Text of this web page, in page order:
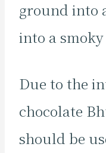
ground into
into a
Due to the
chocolate
should be